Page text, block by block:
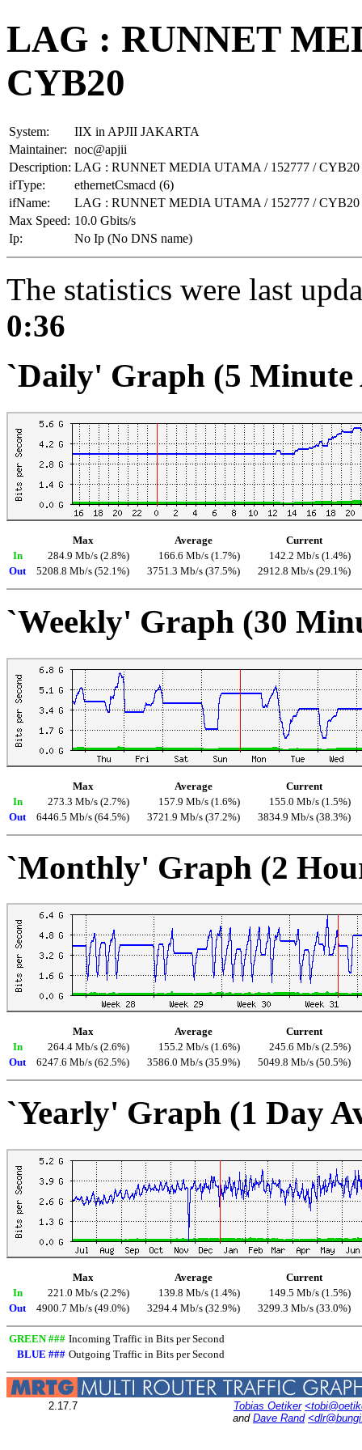
LAG : RUNNET
CYB20
System:
IIX in APJII JAKARTA
Maintainer: noc@apjii
Description: LAG : RUNNET MEDIA UTAMA / 152777 / CYB20
ifType:
ethernetCsmacd (6)
ifName:
LAG : RUNNET MEDIA UTAMA / 152777 / CYB20
Max Speed: 10.0 Gbits/s
Ip:
No Ip (No DNS name)
The statistics were last
0:36
`Daily' Graph (5 Minute
Max Average
Current
In
284.9 Mb/s (2.8%) 166.6 Mb/s (1.7%)
142.2 Mb/s (1.4%)
Out
5208.8 Mb/s (52.1%) 3751.3 Mb/s (37.5%) 2912.8 Mb/s (29.1%)
`Weekly' Graph (30
Max Average
Current
In
273.3 Mb/s (2.7%) 157.9 Mb/s (1.6%)
155.0 Mb/s (1.5%)
Out
6446.5 Mb/s (64.5%) 3721.9 Mb/s (37.2%) 3834.9 Mb/s (38.3%)
`Monthly' Graph (2
Max Average
Current
In
264.4 Mb/s (2.6%) 155.2 Mb/s (1.6%)
245.6 Mb/s (2.5%)
Out
6247.6 Mb/s (62.5%) 3586.0 Mb/s (35.9%) 5049.8 Mb/s (50.5%)
`Yearly' Graph (1 Day
Max Average
Current
In
221.0 Mb/s (2.2%) 139.8 Mb/s (1.4%)
149.5 Mb/s (1.5%)
Out
4900.7 Mb/s (49.0%) 3294.4 Mb/s (32.9%) 3299.3 Mb/s (33.0%)
GREEN ### Incoming Traffic in Bits per Second
BLUE ### Outgoing Traffic in Bits per Second
2.17.7 Tobias Oetiker
and Dave Rand